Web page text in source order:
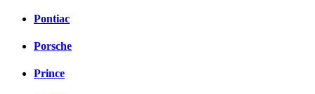
Pontiac
Porsche
Prince